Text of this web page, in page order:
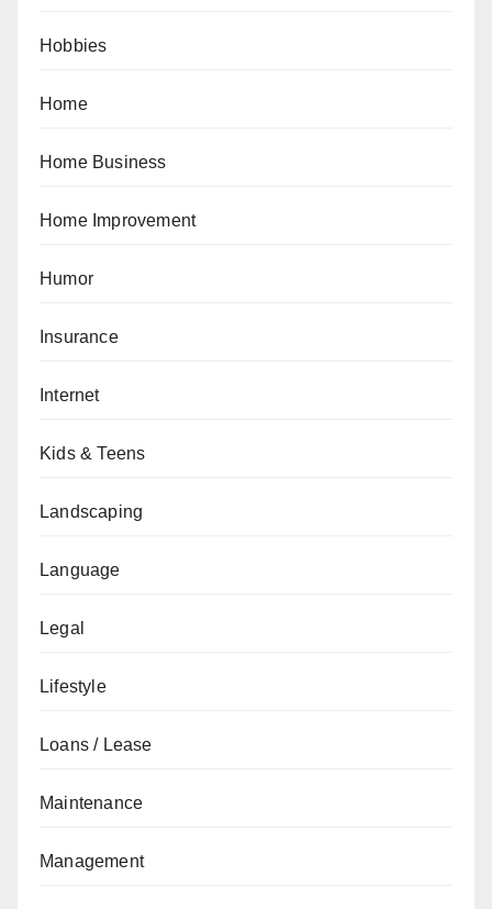
Hobbies
Home
Home Business
Home Improvement
Humor
Insurance
Internet
Kids & Teens
Landscaping
Language
Legal
Lifestyle
Loans / Lease
Maintenance
Management